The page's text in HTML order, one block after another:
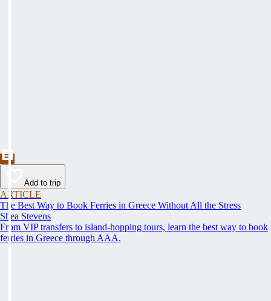
Add to trip
ARTICLE
The Best Way to Book Ferries in Greece Without All the Stress
Shea Stevens
From VIP transfers to island-hopping tours, learn the best way to book
ferries in Greece through AAA.